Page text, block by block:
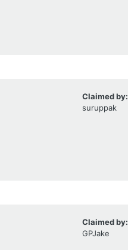
Claimed by:
suruppak
Claimed by:
GPJake